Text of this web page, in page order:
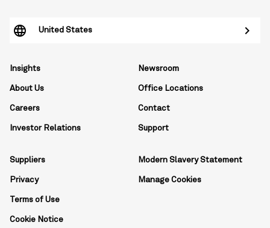
Insights
About Us
Careers
Investor Relations
Newsroom
Office Locations
Contact
Support
Suppliers
Privacy
Terms of Use
Cookie Notice
Modern Slavery Statement
Manage Cookies
United States